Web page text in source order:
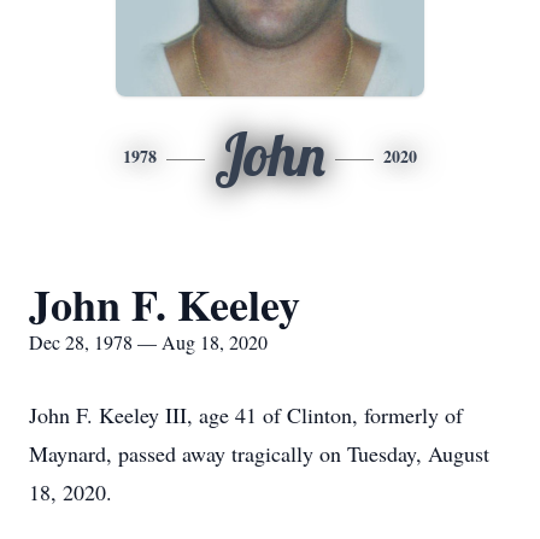
1978 John 2020
John F. Keeley
Dec 28, 1978 — Aug 18, 2020
John F. Keeley III, age 41 of Clinton, formerly of
Maynard, passed away tragically on Tuesday, August
18, 2020.